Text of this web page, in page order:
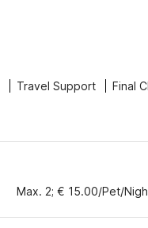
Travel Support Final
Max. 2; € 15.00/Pet/